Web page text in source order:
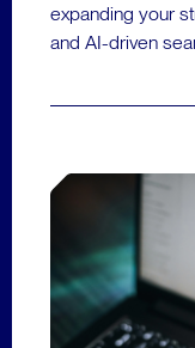
expanding your
and AI-driven